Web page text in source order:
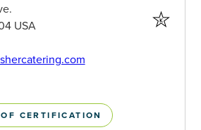
USA
CERTIFICATION